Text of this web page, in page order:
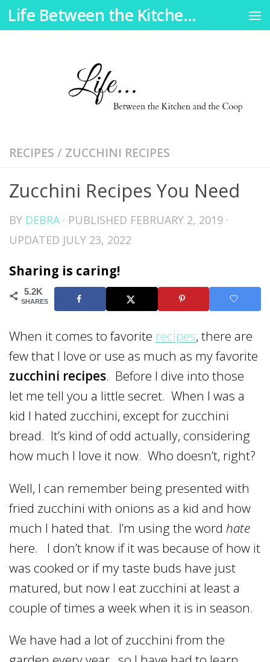
Skip to content Life Between the Kitchen and the Coop
RECIPES / ZUCCHINI RECIPES
Zucchini Recipes You Need
BY DEBRA · PUBLISHED FEBRUARY 2, 2019 ·
UPDATED JULY 23, 2022
Sharing is caring!
5.2K
SHARES
When it comes to favorite recipes, there are
few that I love or use as much as my favorite
zucchini recipes. Before I dive into those
let me tell you a little secret. When I was a
kid I hated zucchini, except for zucchini
bread. It’s kind of odd actually, considering
how much I love it now. Who doesn’t, right?
Well, I can remember being presented with
fried zucchini with onions as a kid and how
much I hated that. I’m using the word hate
here. I don’t know if it was because of how it
was cooked or if my taste buds have just
matured, but now I eat zucchini at least a
couple of times a week when it is in season.
We have had a lot of zucchini from the